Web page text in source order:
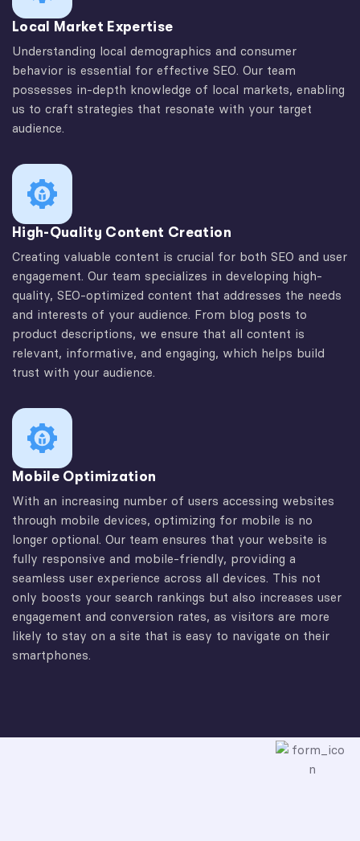
Local Market Expertise
Understanding local demographics and consumer
behavior is essential for effective SEO. Our team
possesses in-depth knowledge of local markets, enabling
us to craft strategies that resonate with your target
audience.
High-Quality Content Creation
Creating valuable content is crucial for both SEO and user
engagement. Our team specializes in developing high-
quality, SEO-optimized content that addresses the needs
and interests of your audience. From blog posts to
product descriptions, we ensure that all content is
relevant, informative, and engaging, which helps build
trust with your audience.
Mobile Optimization
With an increasing number of users accessing websites
through mobile devices, optimizing for mobile is no
longer optional. Our team ensures that your website is
fully responsive and mobile-friendly, providing a
seamless user experience across all devices. This not
only boosts your search rankings but also increases user
engagement and conversion rates, as visitors are more
likely to stay on a site that is easy to navigate on their
smartphones.